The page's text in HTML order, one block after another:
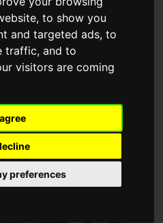
to show you
and targeted ads, to
traffic, and to
visitors are coming
preferences
of Property Professionals.